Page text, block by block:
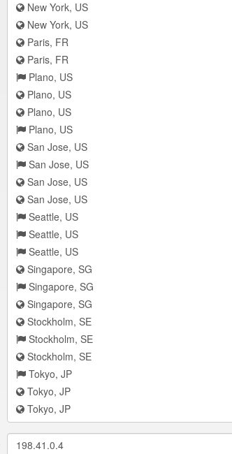
New York, US
New York, US
Paris, FR
Paris, FR
Plano, US
Plano, US
Plano, US
Plano, US
San Jose, US
San Jose, US
San Jose, US
San Jose, US
Seattle, US
Seattle, US
Seattle, US
Singapore, SG
Singapore, SG
Singapore, SG
Stockholm, SE
Stockholm, SE
Stockholm, SE
Tokyo, JP
Tokyo, JP
Tokyo, JP
198.41.0.4